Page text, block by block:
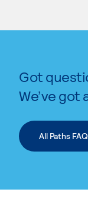
Got
We’ve got
All Paths